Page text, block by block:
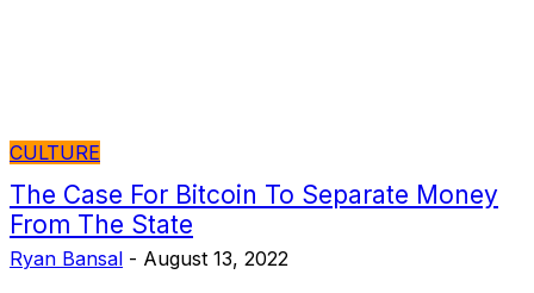
CULTURE
The Case For Bitcoin To Separate Money
From The State
Ryan Bansal - August 13, 2022